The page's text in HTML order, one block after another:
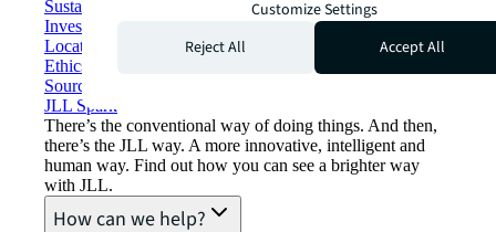
Sustainability at JLL
Investor relations
Locations
Ethics everywhere
Sourcing and procurement
JLL Spark
There’s the conventional way of doing things. And then,
there’s the JLL way. A more innovative, intelligent and
human way. Find out how you can see a brighter way
with JLL.
How can we help?
Customize Settings
Reject All
Accept All